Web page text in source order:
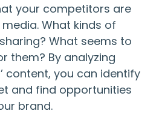
your competitors are
What kinds of
What seems to
them? By analyzing
content, you can identify
and find opportunities
brand.